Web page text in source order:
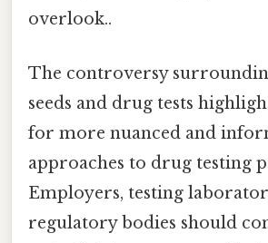
overlook..
The controversy
seeds and drug tests
for more nuanced and
approaches to drug testing
Employers, testing
regulatory bodies should